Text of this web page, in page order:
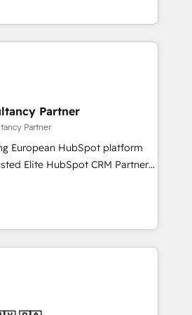
So if you're ready
auprès de vos comptes
grands groupes voulant aller
et support client (data
audit et maintenance) ➤ La
conversion qui transforment
La mise en place
conseil - 150 certifications
Partner
Partner
European HubSpot platform
With our targeted
digital transformation and
Advanced Accredited CRM
provide expertise to drive your
team (50+), we work